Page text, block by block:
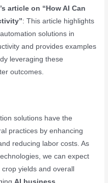
article on “How AI Can
: This article highlights
solutions in
and provides examples
leveraging these
outcomes.
solutions have the
practices by enhancing
reducing labor costs. As
we can expect
yields and overall